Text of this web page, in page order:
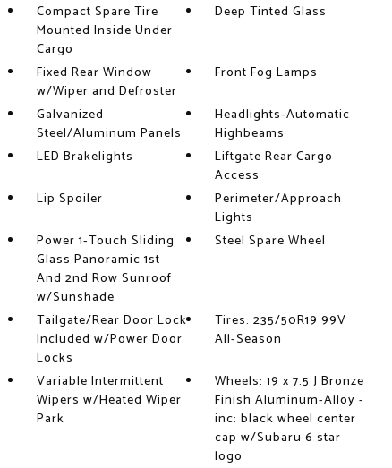
Compact Spare Tire
Mounted Inside Under
Cargo
Deep Tinted Glass
Fixed Rear Window
w/Wiper and Defroster
Front Fog Lamps
Galvanized
Steel/Aluminum Panels
Headlights-Automatic
Highbeams
LED Brakelights
Liftgate Rear Cargo
Access
Lip Spoiler
Perimeter/Approach
Lights
Power 1-Touch Sliding
Glass Panoramic 1st
And 2nd Row Sunroof
w/Sunshade
Steel Spare Wheel
Tailgate/Rear Door Lock
Included w/Power Door
Locks
Tires: 235/50R19 99V
All-Season
Variable Intermittent
Wipers w/Heated Wiper
Park
Wheels: 19 x 7.5 J Bronze
Finish Aluminum-Alloy -
inc: black wheel center
cap w/Subaru 6 star
logo